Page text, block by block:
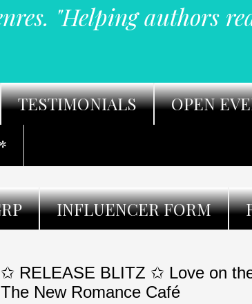
"Helping authors
TESTIMONIALS OPEN
INFLUENCER FORM
✩ RELEASE BLITZ ✩ Love on
The New Romance Café